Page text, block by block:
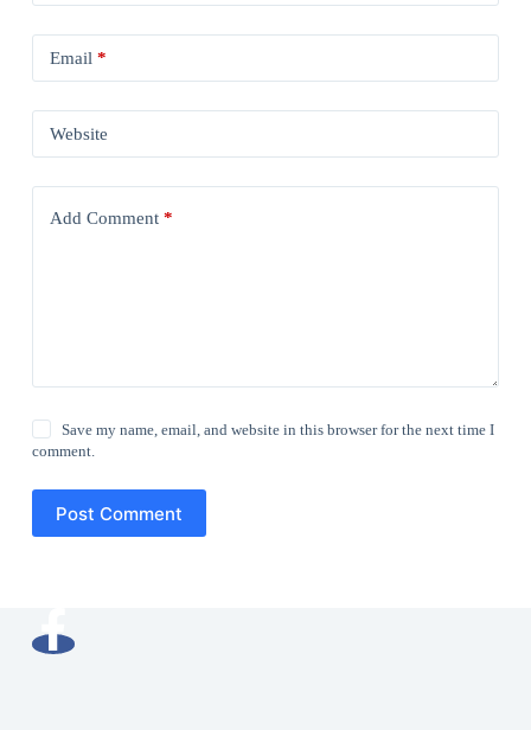
Email *
Website
Add Comment*
Save my name, email, and website in this browser for the next time I
comment.
Post Comment